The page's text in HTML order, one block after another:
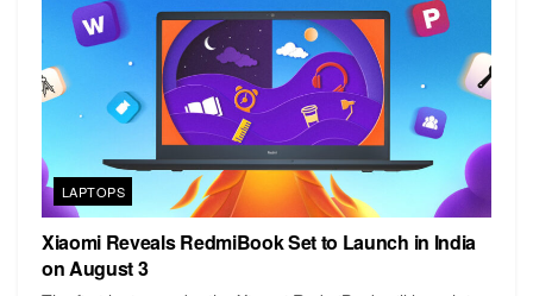
LAPTOPS
Xiaomi Reveals RedmiBook Set to Launch in India
on August 3